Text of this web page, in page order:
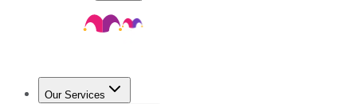
Our Services